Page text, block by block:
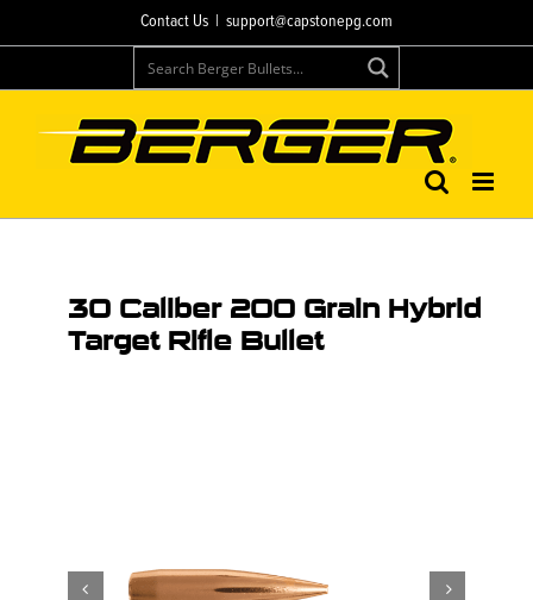
Contact Us support@capstonepg.com
30 Caliber 200 Grain Hybrid
Target Rifle Bullet
 